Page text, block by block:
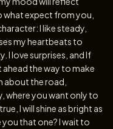
what expect from you,
I like steady,
my heartbeats to
I love surprises, and If
the way to make
about the road,
where you want only to
I will shine as bright as
you that one? I wait to